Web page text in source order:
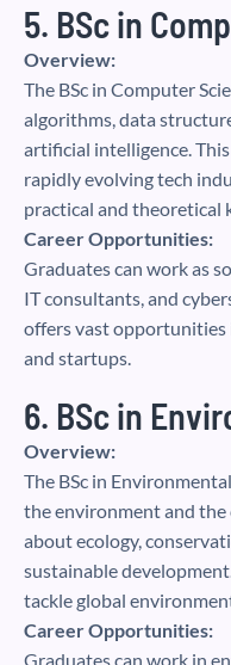
5. BSc in
Overview:
The BSc in Computer
algorithms, data
artificial intelligence.
rapidly evolving tech
practical and theoretical
Career Opportunities:
Graduates can work as
IT consultants, and
offers vast opportunities
and startups.
6. BSc in
Overview:
The BSc in
the environment and the
about ecology,
sustainable
tackle global
Career Opportunities:
Graduates can work in